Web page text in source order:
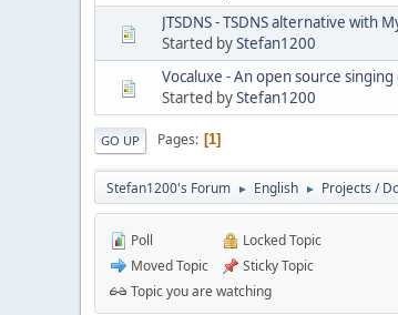
JTSDNS - TSDNS alternative with
Started byStefan1200
Vocaluxe - An open source
Started byStefan1200
GO UP Pages 1
Stefan1200's Forum ► English ► Projects /
Poll
Moved Topic
Locked Topic
Sticky Topic
Topic you are watching